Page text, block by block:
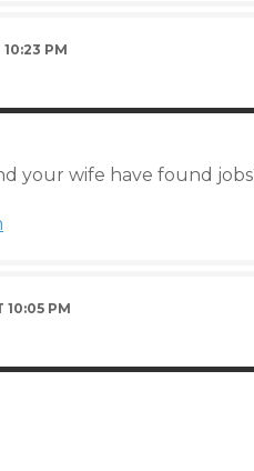
10:23 PM
your wife have found
10:05 PM